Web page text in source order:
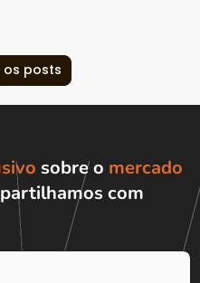
posts
sobre o mercado
com